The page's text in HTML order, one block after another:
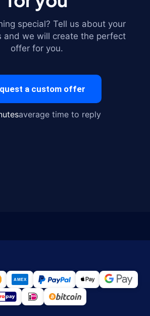
special? Tell us about your
and we will create the perfect
offer for you.
a custom offer
average time to reply